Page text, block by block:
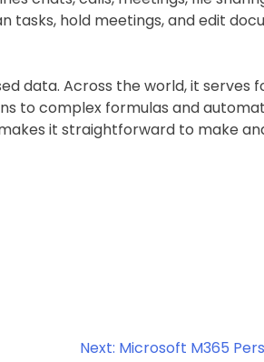
hold meetings, and edit
data. Across the world, it serves
to complex formulas and
it straightforward to make
Next: Microsoft M365